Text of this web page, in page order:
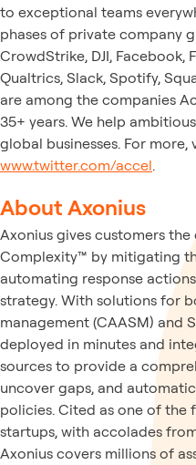
to exceptional teams
phases of private company
CrowdStrike, DJI, Facebook,
Qualtrics, Slack, Spotify,
are among the companies
35+ years. We help
global businesses. For more,
www.twitter.com/accel.
About Axonius
Axonius gives customers
Complexity™ by mitigating
automating response
strategy. With solutions for
management (CAASM) and
deployed in minutes and
sources to provide a
uncover gaps, and
policies. Cited as one of
startups, with accolades
Axonius covers millions of